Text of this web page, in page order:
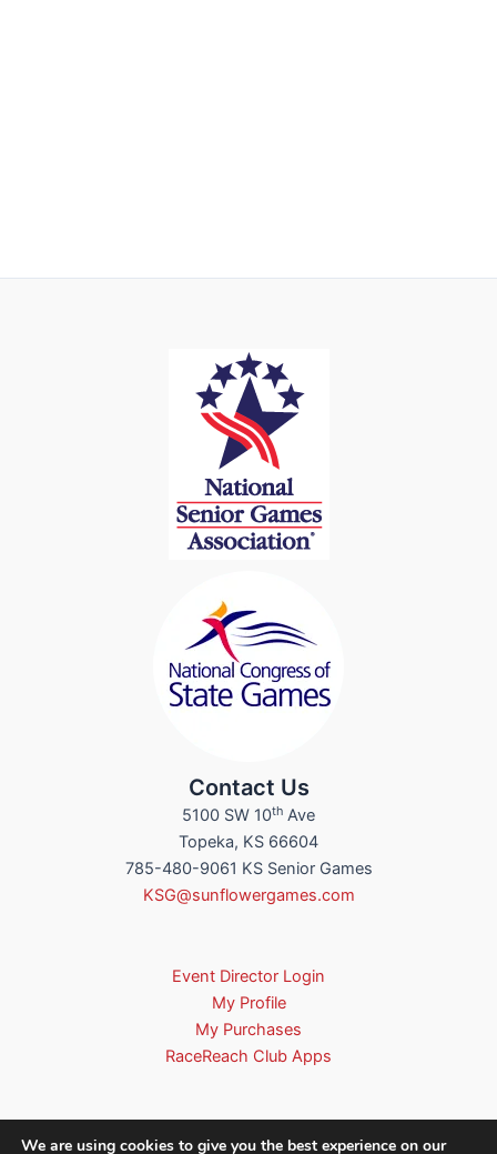
Contact Us
5100 SW 10th Ave
Topeka, KS 66604
785-480-9061 KS Senior Games
KSG@sunflowergames.com
Event Director Login
My Profile
My Purchases
RaceReach Club Apps
We are using cookies to give you the best experience on our